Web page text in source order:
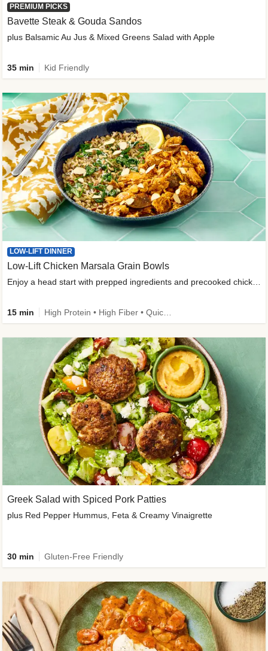
PREMIUM PICKS
Bavette Steak & Gouda Sandos
plus Balsamic Au Jus & Mixed Greens Salad with Apple
35 min Kid Friendly
LOW-LIFT DINNER
Low-Lift Chicken Marsala Grain Bowls
15 min
Greek Salad with Spiced Pork Patties
plus Red Pepper Hummus, Feta & Creamy Vinaigrette
30 min Gluten-Free Friendly